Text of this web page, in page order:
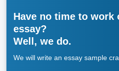
Have no time to work
essay?
Well, we do.
We will write an essay sample